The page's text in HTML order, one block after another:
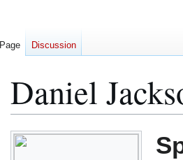
Daniel
Jump
to
Jump
to
Page Discussion